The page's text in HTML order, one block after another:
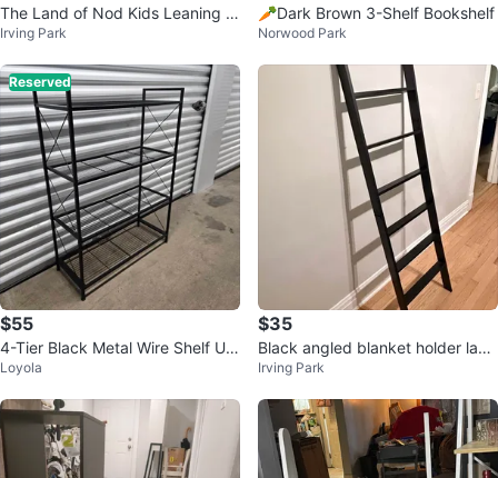
The Land of Nod Kids Leaning B
ookshelf
Irving Park
🥕Dark Brown 3-Shelf Bookshelf
Norwood Park
Reserved
$55
4-Tier Black Metal Wire Shelf Uni
tLoyola
$35
Black angled blanket holder ladd
er
Irving Park